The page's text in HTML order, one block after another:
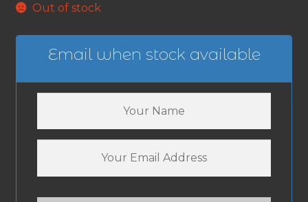
Out of stock
Email when stock available